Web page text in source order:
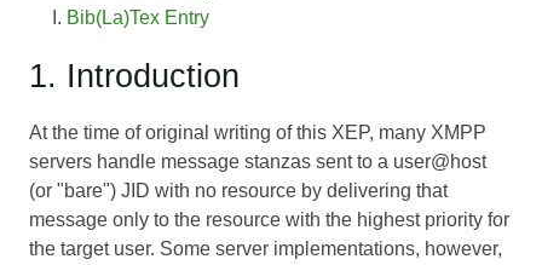
Bib(La)Tex Entry
1. Introduction
At the time of original writing of this XEP, many XMPP
servers handle message stanzas sent to a user@host
(or "bare") JID with no resource by delivering that
message only to the resource with the highest priority for
the target user. Some server implementations, however,